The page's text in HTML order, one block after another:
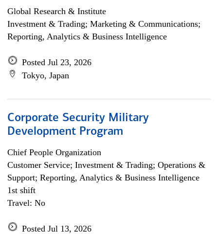
Global Research & Institute
Investment & Trading; Marketing & Communications;
Reporting, Analytics & Business Intelligence
Posted Jul 23, 2026
Tokyo, Japan
Corporate Security Military
Development Program
Chief People Organization
Customer Service; Investment & Trading; Operations &
Support; Reporting, Analytics & Business Intelligence
1st shift
Travel: No
Posted Jul 13, 2026